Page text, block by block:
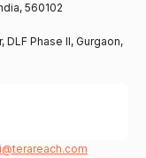
560102
DLF Phase II, Gurgaon,